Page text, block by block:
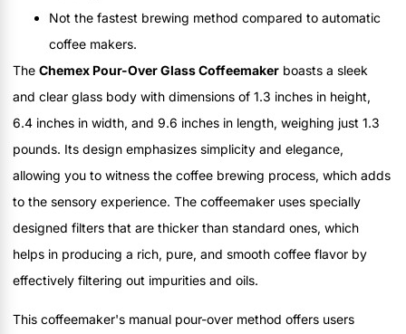
Not the fastest brewing method compared to automatic
coffee makers.
The Chemex Pour-Over Glass Coffeemaker boasts a sleek
and clear glass body with dimensions of 1.3 inches in height,
6.4 inches in width, and 9.6 inches in length, weighing just 1.3
pounds. Its design emphasizes simplicity and elegance,
allowing you to witness the coffee brewing process, which adds
to the sensory experience. The coffeemaker uses specially
designed filters that are thicker than standard ones, which
helps in producing a rich, pure, and smooth coffee flavor by
effectively filtering out impurities and oils.
This coffeemaker's manual pour-over method offers users